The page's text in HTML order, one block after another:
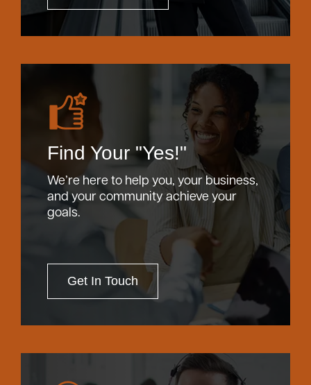
Find Your "Yes!"
We’re here to help you, your business,
and your community achieve your
goals.
Get In Touch